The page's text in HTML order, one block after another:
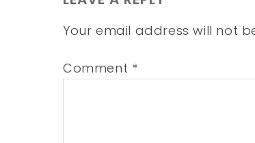
Your email address will not
Comment *